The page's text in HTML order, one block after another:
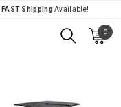
FAST Shipping Available!
0